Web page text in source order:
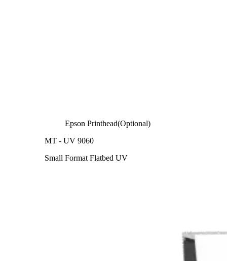
Epson Printhead(Optional)
MT - UV 9060
Small Format Flatbed UV